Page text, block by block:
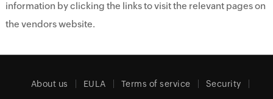
information by clicking the links to visit the relevant pages on
the vendors website.
About us EULA Terms of service Security